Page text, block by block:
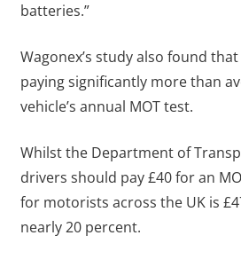
batteries.”
Wagonex’s study also found
paying significantly more than
vehicle’s annual MOT test.
Whilst the Department of
drivers should pay £40 for an
for motorists across the UK is
nearly 20 percent.